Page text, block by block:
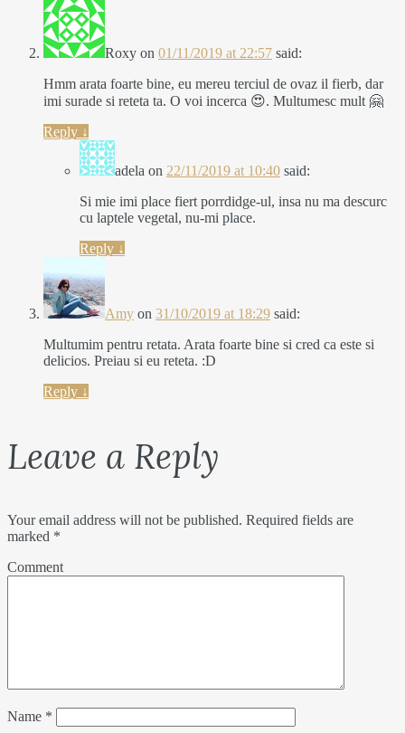
Roxy on 01/11/2019 at 22:57 said:
Hmm arata foarte bine, eu mereu terciul de ovaz il fierb, dar
imi surade si reteta ta. O voi incerca 😍. Multumesc mult 🤗
Reply ↓
adela on 22/11/2019 at 10:40 said:
Si mie imi place fiert porrdidge-ul, insa nu ma descurc
cu laptele vegetal, nu-mi place.
Reply ↓
Amy on 31/10/2019 at 18:29 said:
Multumim pentru retata. Arata foarte bine si cred ca este si
delicios. Preiau si eu reteta. :D
Reply ↓
Leave a Reply
Your email address will not be published. Required fields are
marked *
Comment
Name *